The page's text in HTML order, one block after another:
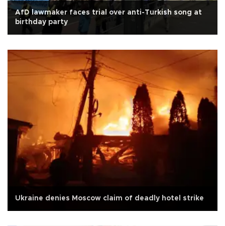
AfD lawmaker faces trial over anti-Turkish song at
birthday party
Ukraine denies Moscow claim of deadly hotel strike